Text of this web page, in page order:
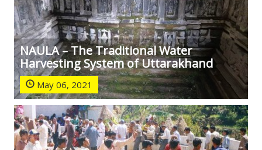
NAULA – The Traditional Water
Harvesting System of Uttarakhand
May 06, 2021